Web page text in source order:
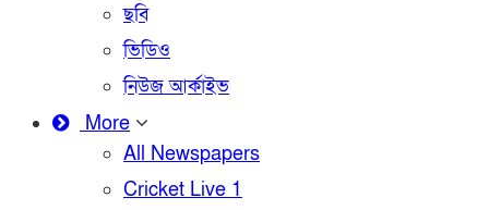
ছবি
ভিডিও
নিউজ আর্কাইভ
More
All Newspapers
Cricket Live 1